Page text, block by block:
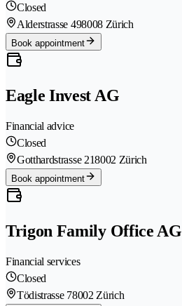
Closed
Alderstrasse 498008 Zürich
Book appointment
Eagle Invest AG
Financial advice
Closed
Gotthardstrasse 218002 Zürich
Book appointment
Trigon Family Office AG
Financial services
Closed
Tödistrasse 78002 Zürich